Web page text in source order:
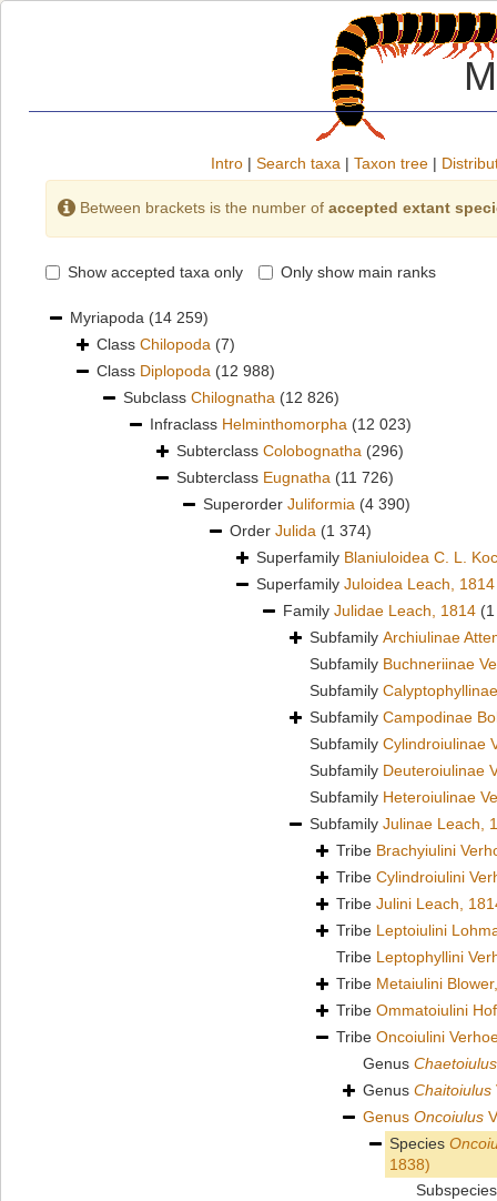
Intro | Search taxa | Taxon tree |
Between brackets is the number of accepted extant
Show accepted taxa only Only show main ranks
Myriapoda (14 259)
Class Chilopoda (7)
Class Diplopoda (12 988)
Subclass Chilognatha (12 826)
Infraclass Helminthomorpha (12 023)
Subterclass Colobognatha (296)
Subterclass Eugnatha (11 726)
Superorder Juliformia (4 390)
Order Julida (1 374)
Superfamily Blaniuloidea C. L.
Superfamily Juloidea Leach, 1814
Family Julidae Leach, 1814
Subfamily Archiulinae
Subfamily Buchneriinae
Subfamily
Subfamily Campodinae
Subfamily Cylindroiulinae
Subfamily Deuteroiulinae
Subfamily Heteroiulinae
Subfamily Julinae Leach,
Tribe Brachyiulini
Tribe Cylindroiulini
Tribe Julini Leach,
Tribe Leptoiulini
Tribe Leptophyllini
Tribe Metaiulini
Tribe Ommatoiulini
Tribe Oncoiulini
Genus Chaetoiulus
Genus Chaitoiulus
Genus Oncoiulus
Species
1838)